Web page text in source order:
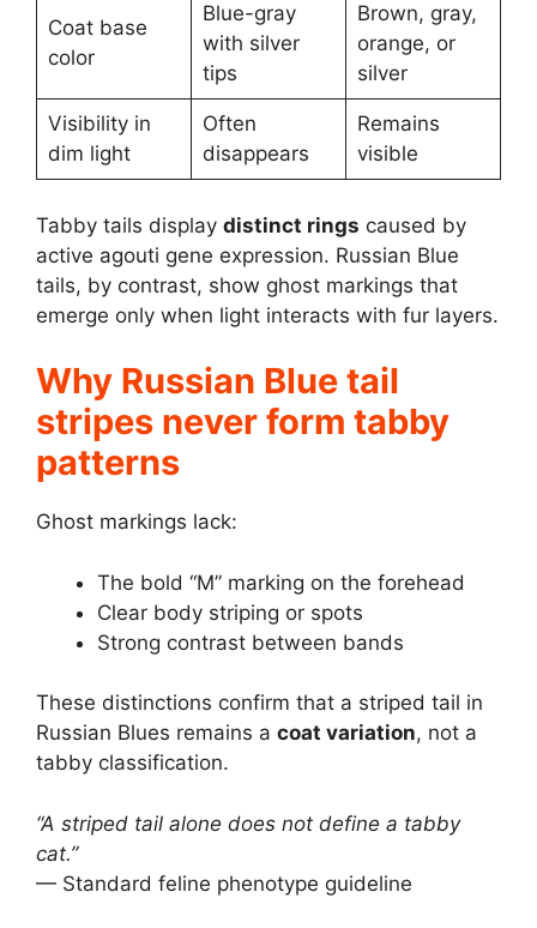
Coat base
color
Blue-gray
with silver
tips
Brown, gray,
orange, or
silver
Visibility in
dim light
Often
disappears
Remains
visible
Tabby tails display distinct rings caused by
active agouti gene expression. Russian Blue
tails, by contrast, show ghost markings that
emerge only when light interacts with fur layers.
Why Russian Blue tail
stripes never form tabby
patterns
Ghost markings lack:
The bold “M” marking on the forehead
Clear body striping or spots
Strong contrast between bands
These distinctions confirm that a striped tail in
Russian Blues remains a coat variation, not a
tabby classification.
“A striped tail alone does not define a tabby
cat.”
— Standard feline phenotype guideline